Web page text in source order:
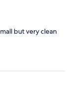
but very clean